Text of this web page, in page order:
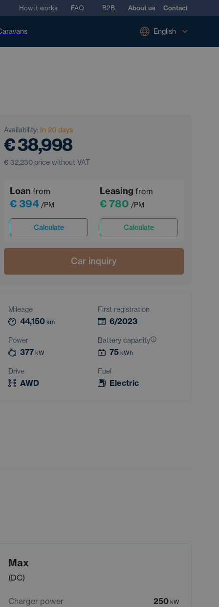
How it works FAQ B2B About us Contact
English
Availability: In 20 days
€ 38,998
€ 32,230 price without VAT
Loan from
€ 394 /PM
Calculate
Leasing from
€ 780 /PM
Calculate
Car inquiry
Mileage
44,150 km
First registration
6/2023
Power
377 kW
Battery capacity
75 kWh
Drive
AWD
Fuel
Electric
Max
(DC)
Charger power 250 kW